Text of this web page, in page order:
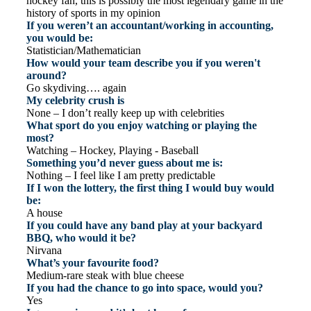
history of sports in my opinion
If you weren’t an accountant/working in accounting,
you would be:
Statistician/Mathematician
How would your team describe you if you weren't
around?
Go skydiving…. again
My celebrity crush is
None – I don’t really keep up with celebrities
What sport do you enjoy watching or playing the
most?
Watching – Hockey, Playing - Baseball
Something you’d never guess about me is:
Nothing – I feel like I am pretty predictable
If I won the lottery, the first thing I would buy would
be:
A house
If you could have any band play at your backyard
BBQ, who would it be?
Nirvana
What’s your favourite food?
Medium-rare steak with blue cheese
If you had the chance to go into space, would you?
Yes